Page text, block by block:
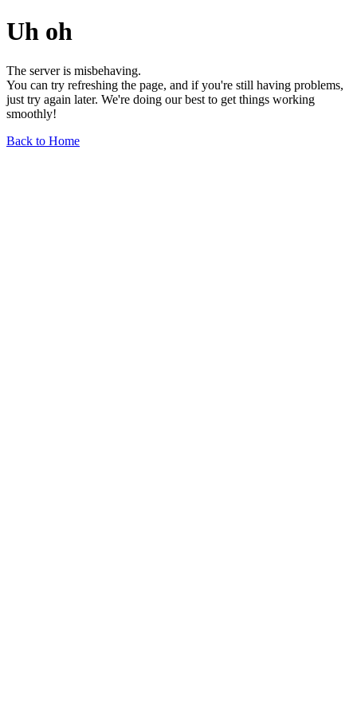
Uh oh
The server is misbehaving.
You can try refreshing the page, and if you're still having problems,
just try again later. We're doing our best to get things working
smoothly!
Back to Home